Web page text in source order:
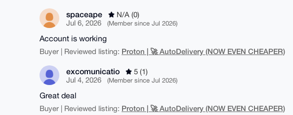
spaceape
N/A (0)
Jul 6, 2026
(Member since Jul 2026)
Account is working
Buyer | Reviewed listing: Proton | 🚀 AutoDelivery (NOW EVEN CHEAPER)
excomunicatio
5 (1)
Jul 4, 2026
(Member since Jul 2026)
Great deal
Buyer | Reviewed listing: Proton | 🚀 AutoDelivery (NOW EVEN CHEAPER)